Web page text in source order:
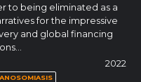
to being eliminated as a
for the impressive
and global financing
2022